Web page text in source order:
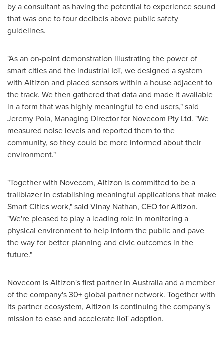
by a consultant as having the potential to experience sound
that was one to four decibels above public safety
guidelines.
"As an on-point demonstration illustrating the power of
smart cities and the industrial IoT, we designed a system
with Altizon and placed sensors within a house adjacent to
the track. We then gathered that data and made it available
in a form that was highly meaningful to end users," said
Jeremy Pola, Managing Director for Novecom Pty Ltd. "We
measured noise levels and reported them to the
community, so they could be more informed about their
environment."
"Together with Novecom, Altizon is committed to be a
trailblazer in establishing meaningful applications that make
Smart Cities work," said Vinay Nathan, CEO for Altizon.
"We're pleased to play a leading role in monitoring a
physical environment to help inform the public and pave
the way for better planning and civic outcomes in the
future."
Novecom is Altizon's first partner in Australiaand a member
of the company's 30+ global partner network. Together with
its partner ecosystem, Altizon is continuing the company's
mission to ease and accelerate IIoT adoption.